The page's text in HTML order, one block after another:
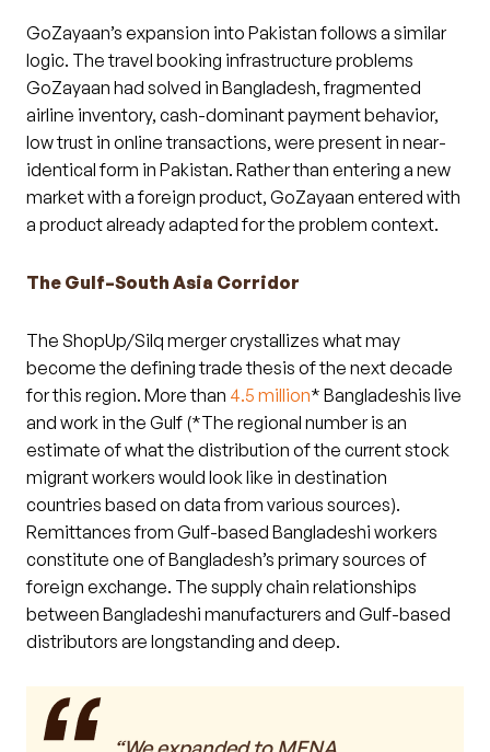
GoZayaan’s expansion into Pakistan follows a similar
logic. The travel booking infrastructure problems
GoZayaan had solved in Bangladesh, fragmented
airline inventory, cash-dominant payment behavior,
low trust in online transactions, were present in near-
identical form in Pakistan. Rather than entering a new
market with a foreign product, GoZayaan entered with
a product already adapted for the problem context.
The Gulf–South Asia Corridor
The ShopUp/Silq merger crystallizes what may
become the defining trade thesis of the next decade
for this region. More than 4.5 million* Bangladeshis live
and work in the Gulf (*The regional number is an
estimate of what the distribution of the current stock
migrant workers would look like in destination
countries based on data from various sources).
Remittances from Gulf-based Bangladeshi workers
constitute one of Bangladesh’s primary sources of
foreign exchange. The supply chain relationships
between Bangladeshi manufacturers and Gulf-based
distributors are longstanding and deep.
“We expanded to MENA